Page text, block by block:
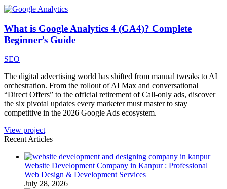
What is Google Analytics 4 (GA4)? Complete
Beginner’s Guide
SEO
The digital advertising world has shifted from manual tweaks to AI
orchestration. From the rollout of AI Max and conversational
“Direct Offers” to the official retirement of Call-only ads, discover
the six pivotal updates every marketer must master to stay
competitive in the 2026 Google Ads ecosystem.
View project
Recent Articles
Website Development Company in Kanpur : Professional
Web Design & Development Services
July 28, 2026